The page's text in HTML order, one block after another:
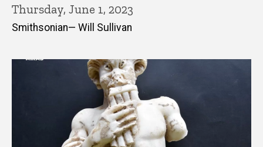
Thursday, June 1, 2023
Smithsonian— Will Sullivan